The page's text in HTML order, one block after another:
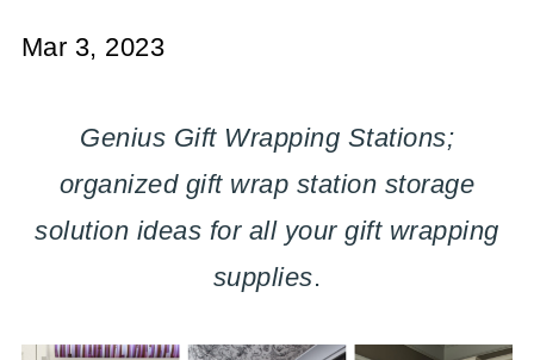
Mar 3, 2023
Genius Gift Wrapping Stations;
organized gift wrap station storage
solution ideas for all your gift wrapping
supplies.